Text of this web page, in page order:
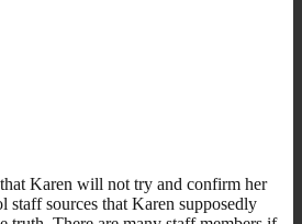
Karen will not try and confirm her
staff sources that Karen supposedly